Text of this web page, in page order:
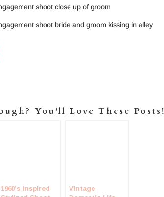
You'll Love These Posts!
1960’s Inspired
Vintage